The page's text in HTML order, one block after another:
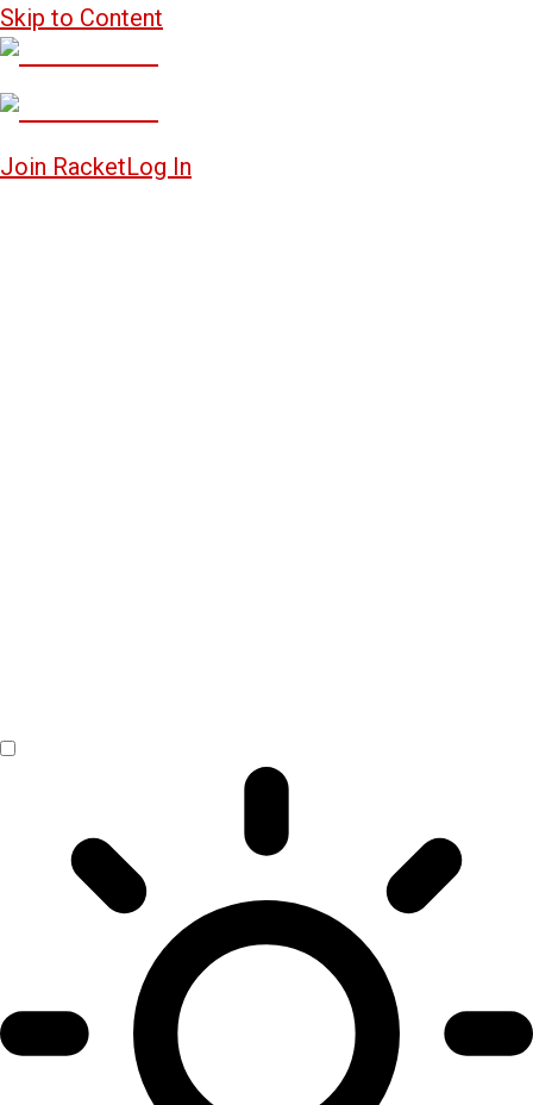
Skip to Content
Join RacketLog In